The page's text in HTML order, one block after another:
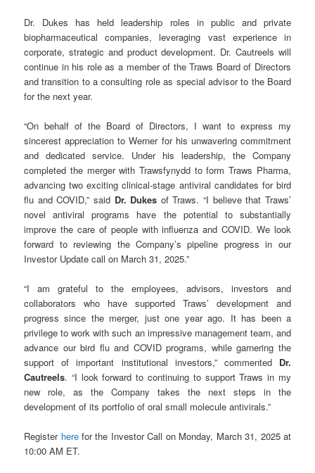
Dr. Dukes has held leadership roles in public and private
biopharmaceutical companies, leveraging vast experience in
corporate, strategic and product development. Dr. Cautreels will
continue in his role as a member of the Traws Board of Directors
and transition to a consulting role as special advisor to the Board
for the next year.
“On behalf of the Board of Directors, I want to express my
sincerest appreciation to Werner for his unwavering commitment
and dedicated service. Under his leadership, the Company
completed the merger with Trawsfynydd to form Traws Pharma,
advancing two exciting clinical-stage antiviral candidates for bird
flu and COVID,” said Dr. Dukes of Traws. “I believe that Traws’
novel antiviral programs have the potential to substantially
improve the care of people with influenza and COVID. We look
forward to reviewing the Company’s pipeline progress in our
Investor Update call on March 31, 2025.”
“I am grateful to the employees, advisors, investors and
collaborators who have supported Traws’ development and
progress since the merger, just one year ago. It has been a
privilege to work with such an impressive management team, and
advance our bird flu and COVID programs, while garnering the
support of important institutional investors,” commented Dr.
Cautreels. “I look forward to continuing to support Traws in my
new role, as the Company takes the next steps in the
development of its portfolio of oral small molecule antivirals.”
Register herefor the Investor Call on Monday, March 31, 2025 at
10:00 AM ET.